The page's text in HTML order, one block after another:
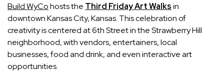
Build WyCohosts the Third Friday Art Walksin
downtown Kansas City, Kansas. This celebration of
creativity is centered at 6th Street in the Strawberry Hill
neighborhood, with vendors, entertainers, local
businesses, food and drink, and even interactive art
opportunities.